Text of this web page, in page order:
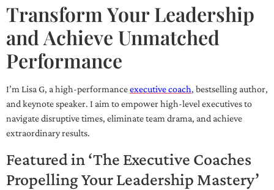
Transform Your Leadership
and Achieve Unmatched
Performance
I’m Lisa G, a high-performanceexecutive coach, bestselling author,
and keynote speaker. I aim to empower high-level executives to
navigate disruptive times, eliminate team drama, and achieve
extraordinary results.
Featured in ‘The Executive Coaches
Propelling Your Leadership Mastery’